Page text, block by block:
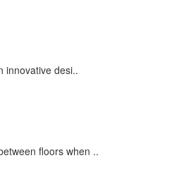
innovative desi..
floors when ..